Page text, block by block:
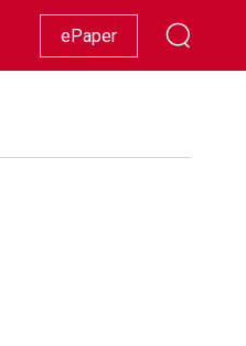
Racing Lifestyle Showbiz
ePaper